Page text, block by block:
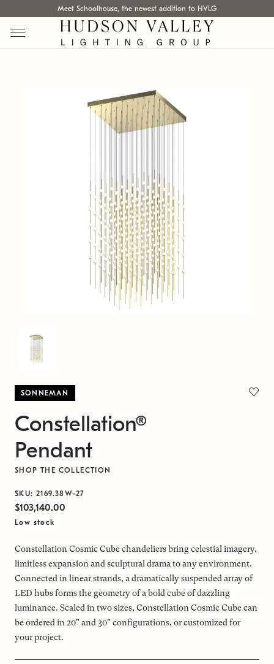
Meet Schoolhouse, the newest addition to HVLG
SONNEMAN
Constellation®
Pendant
SHOP THE COLLECTION
SKU: 2169.38W-27
$103,140.00
Low stock
Constellation Cosmic Cube chandeliers bring celestial imagery,
limitless expansion and sculptural drama to any environment.
Connected in linear strands, a dramatically suspended array of
LED hubs forms the geometry of a bold cube of dazzling
luminance. Scaled in two sizes, Constellation Cosmic Cube can
be ordered in 20" and 30" configurations, or customized for
your project.